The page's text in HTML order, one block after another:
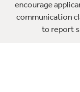
encourage
communication
to report